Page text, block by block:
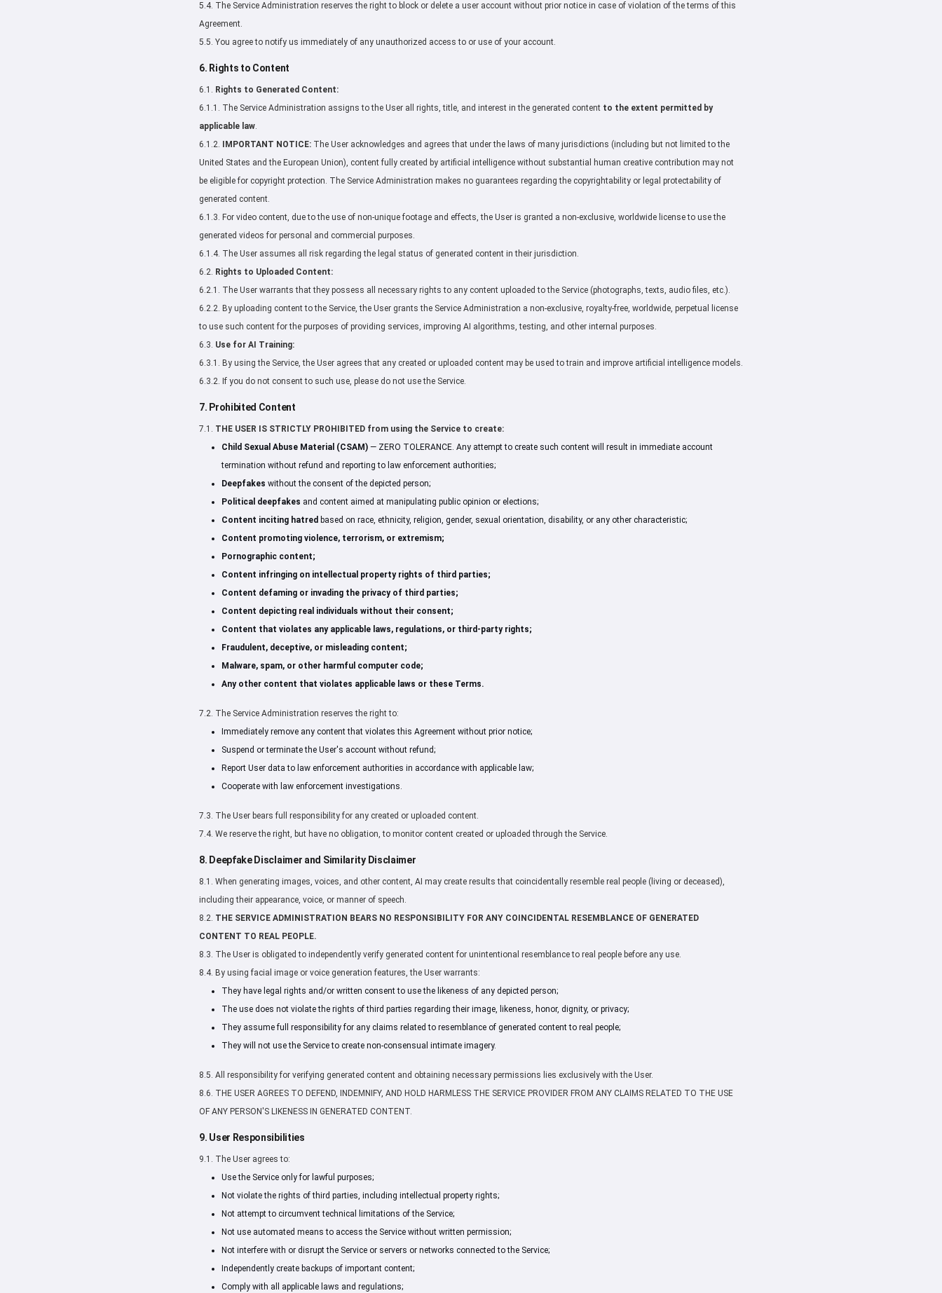
5.4. The Service Administration reserves the right to block or delete a user account without prior notice in case of violation of the terms of this
Agreement.
5.5. You agree to notify us immediately of any unauthorized access to or use of your account.
6. Rights to Content
6.1. Rights to Generated Content:
6.1.1. The Service Administration assigns to the User all rights, title, and interest in the generated content to the extent permitted by
applicable law.
6.1.2.
IMPORTANT NOTICE: The User acknowledges and agrees that under the laws of many jurisdictions (including but not limited to the
United States and the European Union), content fully created by artificial intelligence without substantial human creative contribution may not
be eligible for copyright protection. The Service Administration makes no guarantees regarding the copyrightability or legal protectability of
generated content.
6.1.3. For video content, due to the use of non-unique footage and effects, the User is granted a non-exclusive, worldwide license to use the
generated videos for personal and commercial purposes.
6.1.4. The User assumes all risk regarding the legal status of generated content in their jurisdiction.
6.2. Rights to Uploaded Content:
6.2.1. The User warrants that they possess all necessary rights to any content uploaded to the Service (photographs, texts, audio files, etc.).
6.2.2. By uploading content to the Service, the User grants the Service Administration a non-exclusive, royalty-free, worldwide, perpetual license
to use such content for the purposes of providing services, improving AI algorithms, testing, and other internal purposes.
6.3. Use for AI Training:
6.3.1. By using the Service, the User agrees that any created or uploaded content may be used to train and improve artificial intelligence models.
6.3.2. If you do not consent to such use, please do not use the Service.
7. Prohibited Content
7.1. THE USER IS STRICTLY PROHIBITED from using the Service to create:
Child Sexual Abuse Material (CSAM) — ZERO TOLERANCE. Any attempt to create such content will result in immediate account
termination without refund and reporting to law enforcement authorities;
Deepfakes without the consent of the depicted person;
Political deepfakes and content aimed at manipulating public opinion or elections;
Content inciting hatred based on race, ethnicity, religion, gender, sexual orientation, disability, or any other characteristic;
Content promoting violence, terrorism, or extremism;
Pornographic content;
Content infringing on intellectual property rights of third parties;
Content defaming or invading the privacy of third parties;
Content depicting real individuals without their consent;
Content that violates any applicable laws, regulations, or third-party rights;
Fraudulent, deceptive, or misleading content;
Malware, spam, or other harmful computer code;
Any other content that violates applicable laws or these Terms.
7.2. The Service Administration reserves the right to:
Immediately remove any content that violates this Agreement without prior notice;
Suspend or terminate the User's account without refund;
Report User data to law enforcement authorities in accordance with applicable law;
Cooperate with law enforcement investigations.
7.3. The User bears full responsibility for any created or uploaded content.
7.4. We reserve the right, but have no obligation, to monitor content created or uploaded through the Service.
8. Deepfake Disclaimer and Similarity Disclaimer
8.1. When generating images, voices, and other content, AI may create results that coincidentally resemble real people (living or deceased),
including their appearance, voice, or manner of speech.
8.2. THE SERVICE ADMINISTRATION BEARS NO RESPONSIBILITY FOR ANY COINCIDENTAL RESEMBLANCE OF GENERATED
CONTENT TO REAL PEOPLE.
8.3. The User is obligated to independently verify generated content for unintentional resemblance to real people before any use.
8.4. By using facial image or voice generation features, the User warrants:
They have legal rights and/or written consent to use the likeness of any depicted person;
The use does not violate the rights of third parties regarding their image, likeness, honor, dignity, or privacy;
They assume full responsibility for any claims related to resemblance of generated content to real people;
They will not use the Service to create non-consensual intimate imagery.
8.5. All responsibility for verifying generated content and obtaining necessary permissions lies exclusively with the User.
8.6. THE USER AGREES TO DEFEND, INDEMNIFY, AND HOLD HARMLESS THE SERVICE PROVIDER FROM ANY CLAIMS RELATED TO THE USE
OF ANY PERSON'S LIKENESS IN GENERATED CONTENT.
9. User Responsibilities
9.1. The User agrees to:
Use the Service only for lawful purposes;
Not violate the rights of third parties, including intellectual property rights;
Not attempt to circumvent technical limitations of the Service;
Not use automated means to access the Service without written permission;
Not interfere with or disrupt the Service or servers or networks connected to the Service;
Independently create backups of important content;
Comply with all applicable laws and regulations;